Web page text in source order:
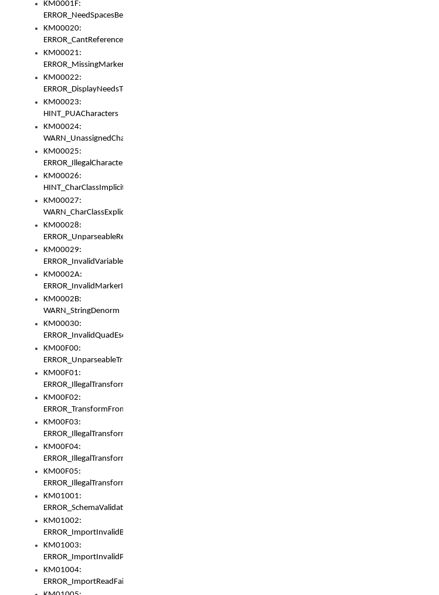
KM0001F:
ERROR_NeedSpacesBetweenSetVariables
KM00020:
ERROR_CantReferenceSetFromUnicodeSet
KM00021:
ERROR_MissingMarkers
KM00022:
ERROR_DisplayNeedsToOrId
KM00023:
HINT_PUACharacters
KM00024:
WARN_UnassignedCharacters
KM00025:
ERROR_IllegalCharacters
KM00026:
HINT_CharClassImplicitDenorm
KM00027:
WARN_CharClassExplicitDenorm
KM00028:
ERROR_UnparseableReorderSet
KM00029:
ERROR_InvalidVariableIdentifier
KM0002A:
ERROR_InvalidMarkerIdentifier
KM0002B:
WARN_StringDenorm
KM00030:
ERROR_InvalidQuadEscape
KM00F00:
ERROR_UnparseableTransformFrom
KM00F01:
ERROR_IllegalTransformDollarsign
KM00F02:
ERROR_TransformFromMatchesNothing
KM00F03:
ERROR_IllegalTransformPlus
KM00F04:
ERROR_IllegalTransformAsterisk
KM00F05:
ERROR_IllegalTransformToUset
KM01001:
ERROR_SchemaValidationError
KM01002:
ERROR_ImportInvalidBase
KM01003:
ERROR_ImportInvalidPath
KM01004:
ERROR_ImportReadFail